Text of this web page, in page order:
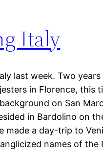
Italy
last week. Two
in Florence, this
on San
in Bardolino on
made a day-trip to
names of the